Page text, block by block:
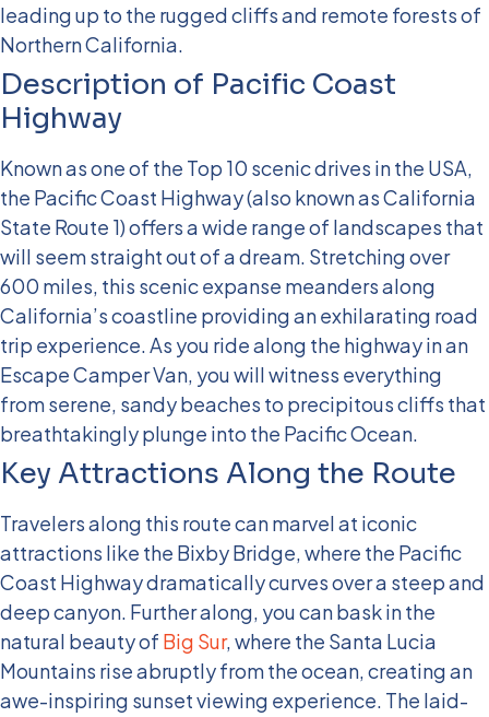
leading up to the rugged cliffs and remote forests of
Northern California.
Description of Pacific Coast
Highway
Known as one of the Top 10 scenic drives in the USA,
the Pacific Coast Highway (also known as California
State Route 1) offers a wide range of landscapes that
will seem straight out of a dream. Stretching over
600 miles, this scenic expanse meanders along
California’s coastline providing an exhilarating road
trip experience. As you ride along the highway in an
Escape Camper Van, you will witness everything
from serene, sandy beaches to precipitous cliffs that
breathtakingly plunge into the Pacific Ocean.
Key Attractions Along the Route
Travelers along this route can marvel at iconic
attractions like the Bixby Bridge, where the Pacific
Coast Highway dramatically curves over a steep and
deep canyon. Further along, you can bask in the
natural beauty of Big Sur, where the Santa Lucia
Mountains rise abruptly from the ocean, creating an
awe-inspiring sunset viewing experience. The laid-